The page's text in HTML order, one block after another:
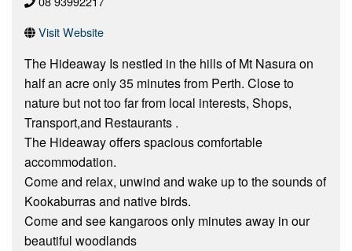
Visit Website
The Hideaway Is nestled in the hills of Mt Nasura on
half an acre only 35 minutes from Perth. Close to
nature but not too far from local interests, Shops,
Transport,and Restaurants .
The Hideaway offers spacious comfortable
accommodation.
Come and relax, unwind and wake up to the sounds of
Kookaburras and native birds.
Come and see kangaroos only minutes away in our
beautiful woodlands